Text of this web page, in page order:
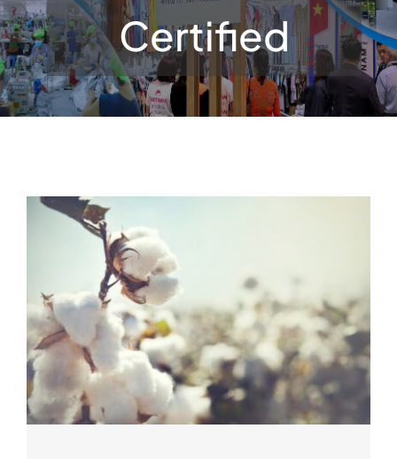
Certified